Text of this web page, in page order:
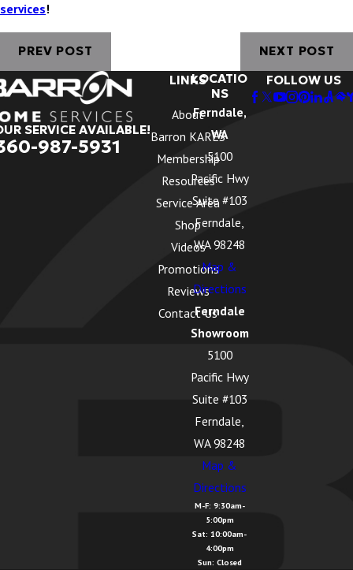
services!
PREV POST NEXT POST
SERVICE AVAILABLE!
987-5931
LINKS
About
Barron KARES
Membership
Resources
Service Area
Shop
Videos
Promotions
Reviews
Contact Us
LOCATIO
NS
Ferndale,
WA
5100
Pacific Hwy
Suite #103
Ferndale,
WA 98248
Map &
Directions
Ferndale
Showroom
5100
Pacific Hwy
Suite #103
Ferndale,
WA 98248
Map &
Directions
M-F: 9:30am-
5:00pm
Sat: 10:00am-
4:00pm
Sun: Closed
FOLLOW US